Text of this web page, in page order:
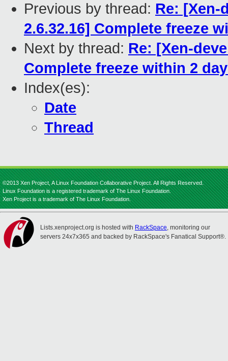
Previous by thread: Re: [Xen-
2.6.32.16] Complete freeze
Next by thread: Re: [Xen-
Complete freeze within 2
Index(es):
Date
Thread
©2013 Xen Project, A Linux Foundation Collaborative Project. All Rights Reserved.
Linux Foundation is a registered trademark of The Linux Foundation.
Xen Project is a trademark of The Linux Foundation.
Lists.xenproject.org is hosted with RackSpace, monitoring our
servers 24x7x365 and backed by RackSpace's Fanatical Support®.